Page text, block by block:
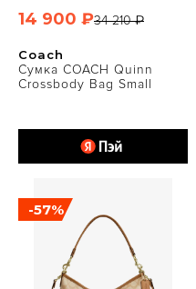
Coach
Сумка COACH Quinn
Crossbody Bag Small
34 210 ₽
14 900 ₽
-57%